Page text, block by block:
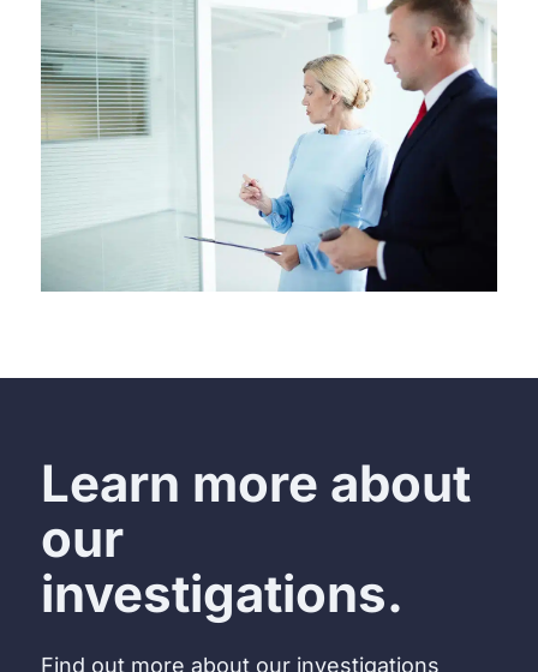
Learn more about
our
investigations.
Find out more about our investigations